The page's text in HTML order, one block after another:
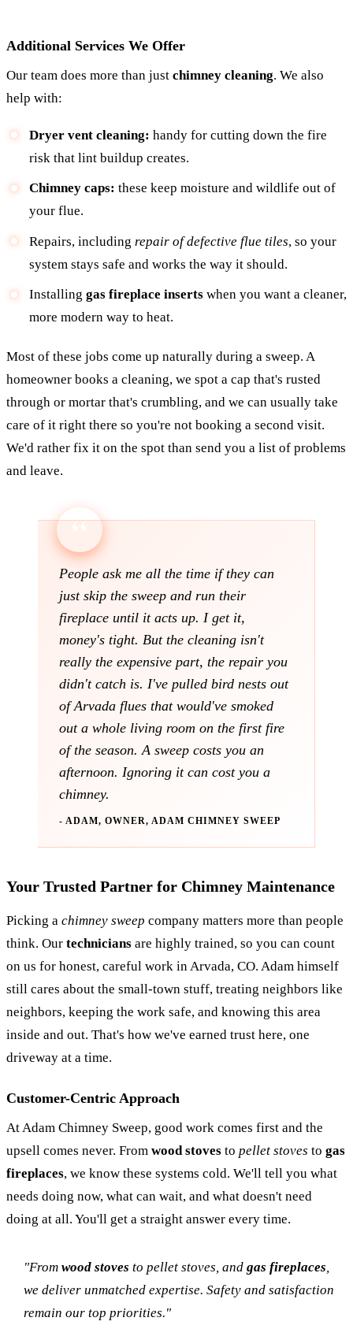
Additional Services We Offer
Our team does more than just chimney cleaning. We also
help with:
Dryer vent cleaning: handy for cutting down the fire
risk that lint buildup creates.
Chimney caps: these keep moisture and wildlife out of
your flue.
Repairs, including repair of defective flue tiles, so your
system stays safe and works the way it should.
Installing gas fireplace insertswhen you want a cleaner,
more modern way to heat.
Most of these jobs come up naturally during a sweep. A
homeowner books a cleaning, we spot a cap that's rusted
through or mortar that's crumbling, and we can usually take
care of it right there so you're not booking a second visit.
We'd rather fix it on the spot than send you a list of problems
and leave.
People ask me all the time if they can
just skip the sweep and run their
fireplace until it acts up. I get it,
money's tight. But the cleaning isn't
really the expensive part, the repair you
didn't catch is. I've pulled bird nests out
of Arvada flues that would've smoked
out a whole living room on the first fire
of the season. A sweep costs you an
afternoon. Ignoring it can cost you a
chimney.
- ADAM, OWNER, ADAM CHIMNEY SWEEP
Your Trusted Partner for Chimney Maintenance
Picking a chimney sweep company matters more than people
think. Our technicians are highly trained, so you can count
on us for honest, careful work in Arvada, CO. Adam himself
still cares about the small-town stuff, treating neighbors like
neighbors, keeping the work safe, and knowing this area
inside and out. That's how we've earned trust here, one
driveway at a time.
Customer-Centric Approach
At Adam Chimney Sweep, good work comes first and the
upsell comes never. From wood stoves to pellet stoves to gas
fireplaces, we know these systems cold. We'll tell you what
needs doing now, what can wait, and what doesn't need
doing at all. You'll get a straight answer every time.
"Fromwood stoves topellet stoves, andgas fireplaces,
we deliver unmatched expertise. Safety and satisfaction
remain our top priorities."